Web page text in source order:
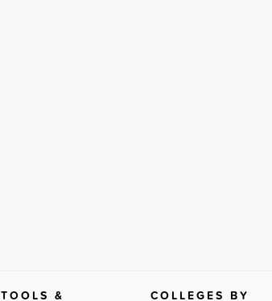
TOOLS &
COLLEGES BY